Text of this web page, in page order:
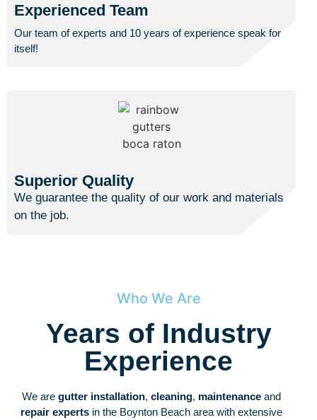
Experienced Team
Our team of experts and 10 years of experience speak for
itself!
Superior Quality
We guarantee the quality of our work and materials
on the job.
Who We Are
Years of Industry
Experience
We are gutter installation, cleaning, maintenance and
repair experts in the Boynton Beach area with extensive